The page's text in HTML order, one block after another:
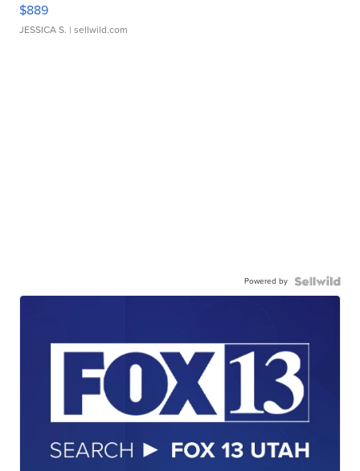
$889
JESSICA S. | sellwild.com
Powered by